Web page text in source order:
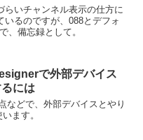
らいチャンネル表示の仕方に
るのですが、088とデフォ
、備忘録として。
で外部デバイス
には
などで、外部デバイスとやり
ます。